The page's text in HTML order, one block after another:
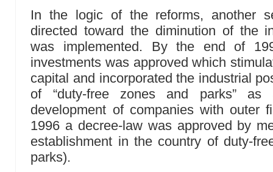
In the logic of the reforms, another
directed toward the diminution of the
was implemented. By the end of
investments was approved which
capital and incorporated the industrial
of “duty-free zones and parks”
development of companies with outer
1996 a decree-law was approved by
establishment in the country of duty-
parks).